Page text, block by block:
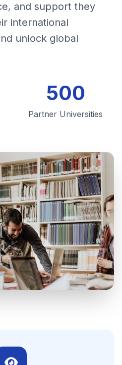
and support they
international
unlock global
500
Partner Universities